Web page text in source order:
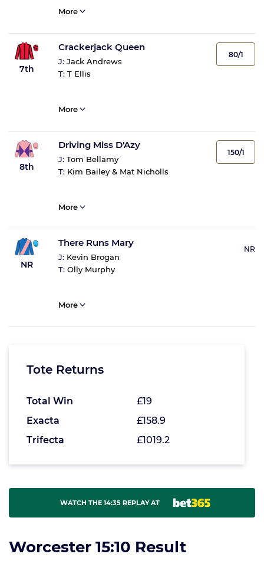
More
7th
Crackerjack Queen
J: Jack Andrews
T: T Ellis
80/1
More
8th
Driving Miss D'Azy
J: Tom Bellamy
T: Kim Bailey & Mat Nicholls
150/1
More
NR
There Runs Mary
J: Kevin Brogan
T: Olly Murphy
NR
More
Tote Returns
Total Win
£19
Exacta
£158.9
Trifecta
£1019.2
WATCH THE 14:35 REPLAY AT
Worcester 15:10 Result